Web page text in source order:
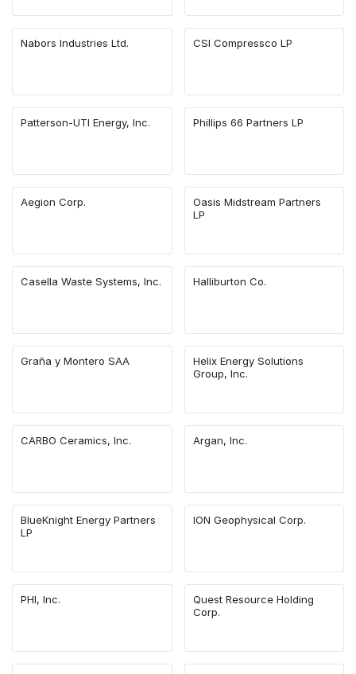
Nabors Industries Ltd. CSI Compressco LP
Patterson-UTI Energy, Inc. Phillips 66 Partners LP
Aegion Corp.
Oasis Midstream Partners
LP
Casella Waste Systems, Inc. Halliburton Co.
Graña y Montero SAA
Helix Energy Solutions
Group, Inc.
CARBO Ceramics, Inc. Argan, Inc.
BlueKnight Energy Partners
LP
ION Geophysical Corp.
PHI, Inc.
Quest Resource Holding
Corp.